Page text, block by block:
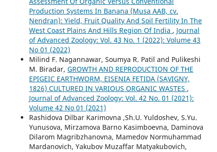
Production Systems In Banana (Musa AAB, cv.
Nendran): Yield, Fruit Quality And Soil Fertility In The
West Coast Plains And Hills Region Of India , Journal
of Advanced Zoology: Vol. 43 No. 1 (2022): Volume 43
No 01 (2022)
Milind F. Nagannawar, Soumya R. Patil and Pulikeshi
M. Biradar, GROWTH AND REPRODUCTION OF THE
EPIGEIC EARTHWORM, EISENIA FETIDA (SAVIGNY,
1826) CULTURED IN VARIOUS ORGANIC WASTES ,
Journal of Advanced Zoology: Vol. 42 No. 01 (2021):
Volume 42 No 01 (2021)
Rashidova Dilbar Karimovna ,Sh.U. Yuldoshev, S.Yu.
Yunusova, Mirzamova Barno Kasimboevna, Daminova
Dilarom Magribzhanovna, Mamedov Normuhammad
Mardanovich, Yakubov Muzaffar Matyakubovich,